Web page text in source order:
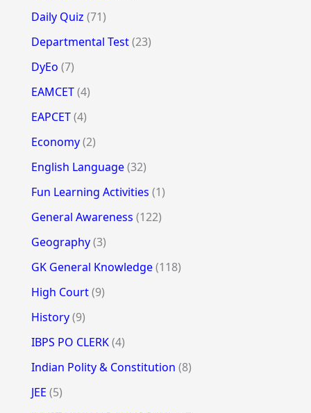
Daily Quiz (71)
Departmental Test(23)
DyEo (7)
EAMCET(4)
EAPCET(4)
Economy(2)
English Language(32)
Fun Learning Activities (1)
General Awareness (122)
Geography(3)
GK General Knowledge(118)
High Court(9)
History(9)
IBPS PO CLERK(4)
Indian Polity & Constitution (8)
JEE (5)